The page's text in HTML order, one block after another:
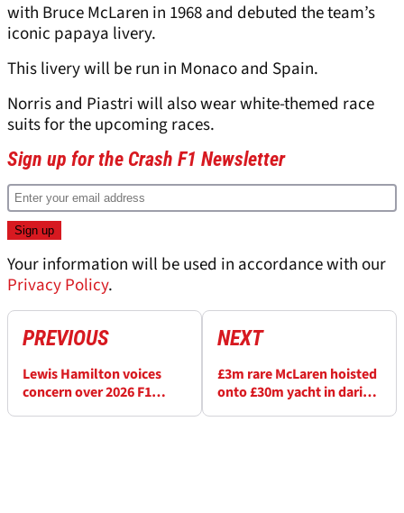
with Bruce McLaren in 1968 and debuted the team’s
iconic papaya livery.
This livery will be run in Monaco and Spain.
Norris and Piastri will also wear white-themed race
suits for the upcoming races.
Sign up for the Crash F1 Newsletter
Your information will be used in accordance with our
Privacy Policy.
PREVIOUS
Lewis Hamilton voices
concern over 2026 F1
NEXT
£3m rare McLaren hoisted
onto £30m yacht in daring